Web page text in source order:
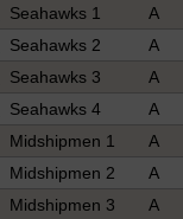
Seahawks 1
A
Seahawks 2
A
Seahawks 3
A
Seahawks 4
A
Midshipmen 1
A
Midshipmen 2
A
Midshipmen 3 A